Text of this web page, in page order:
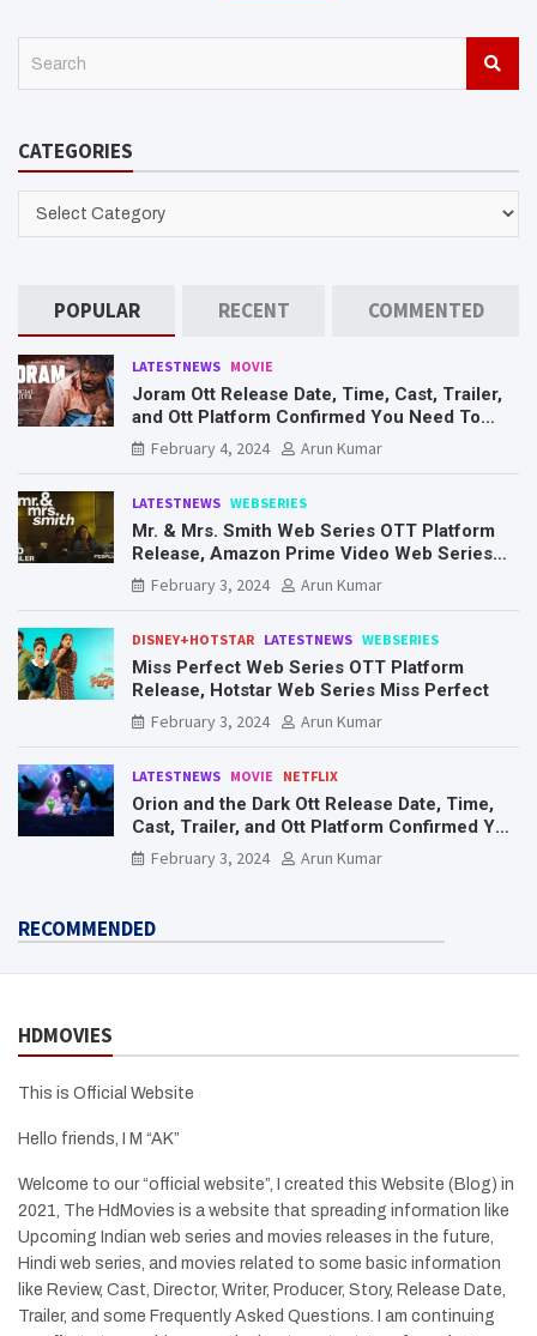
c
CATEGORIES
CATEGORIES
POPULAR RECENT COMMENTED
LATESTNEWS MOVIE
Joram Ott Release Date, Time, Cast, Trailer,
and Ott Platform Confirmed You Need To
Know Here
February 4, 2024 Arun Kumar
LATESTNEWS WEBSERIES
Mr. & Mrs. Smith Web Series OTT Platform
Release, Amazon Prime Video Web Series
Mr. & Mrs. Smith
February 3, 2024 Arun Kumar
DISNEY+HOTSTAR LATESTNEWS WEBSERIES
Miss Perfect Web Series OTT Platform
Release, Hotstar Web Series Miss Perfect
February 3, 2024
Arun Kumar
LATESTNEWS MOVIE NETFLIX
Orion and the Dark Ott Release Date, Time,
Cast, Trailer, and Ott Platform Confirmed You
Need To Know Here
February 3, 2024 Arun Kumar
RECOMMENDED
HDMOVIES
This is Official Website
Hello friends, I M “AK”
Welcome to our “official website”, I created this Website (Blog) in
2021, The HdMovies is a website that spreading information like
Upcoming Indian web series and movies releases in the future,
Hindi web series, and movies related to some basic information
like Review, Cast, Director, Writer, Producer, Story, Release Date,
Trailer, and some Frequently Asked Questions. I am continuing